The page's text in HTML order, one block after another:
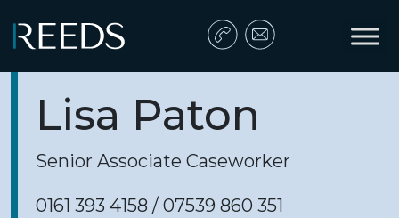
Main Navigation
Lisa Paton
Senior Associate Caseworker
0161 393 4158 / 07539 860 351